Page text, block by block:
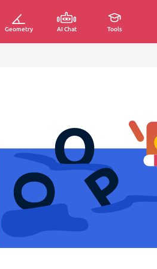
Geometry AI Chat Tools